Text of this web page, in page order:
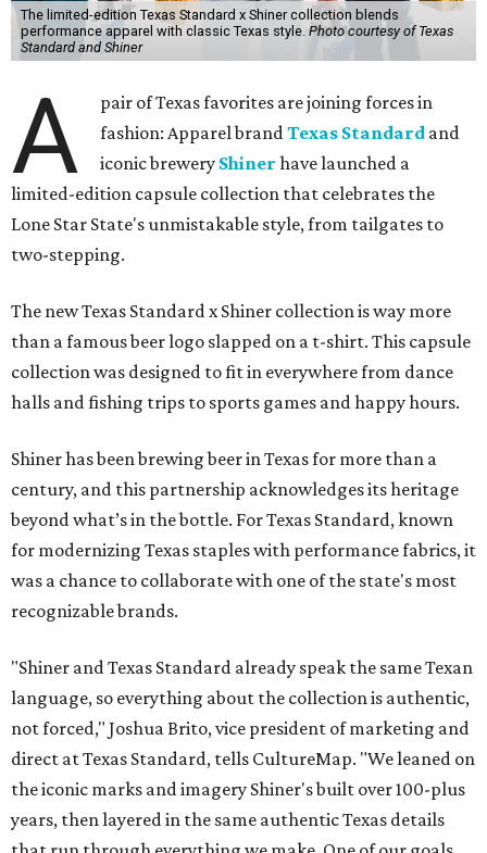
The limited-edition Texas Standard x Shiner collection blends
performance apparel with classic Texas style.Photo courtesy of Texas
Standard and Shiner
A
pair of Texas favorites are joining forces in
fashion: Apparel brandTexas Standard and
iconic brewery Shiner have launched a
limited-edition capsule collection that celebrates the
Lone Star State's unmistakable style, from tailgates to
two-stepping.
The new Texas Standard x Shiner collection is way more
than a famous beer logo slapped on a t-shirt. This capsule
collection was designed to fit in everywhere from dance
halls and fishing trips to sports games and happy hours.
Shiner has been brewing beer in Texas for more than a
century, and this partnership acknowledges its heritage
beyond what’s in the bottle. For Texas Standard, known
for modernizing Texas staples with performance fabrics, it
was a chance to collaborate with one of the state's most
recognizable brands.
"Shiner and Texas Standard already speak the same Texan
language, so everything about the collection is authentic,
not forced," Joshua Brito, vice president of marketing and
direct at Texas Standard, tells CultureMap. "We leaned on
the iconic marks and imagery Shiner's built over 100-plus
years, then layered in the same authentic Texas details